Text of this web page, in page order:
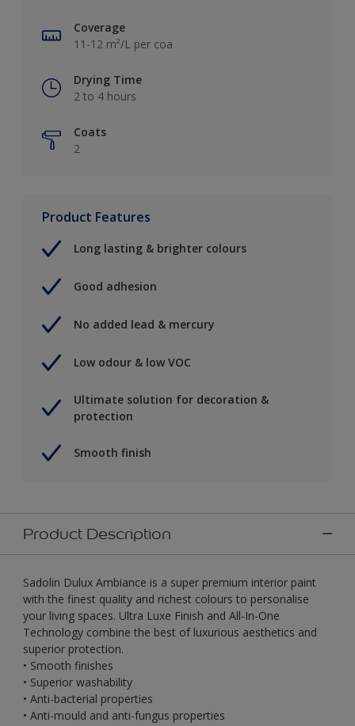
Coverage
11-12 m²/L per coa
Drying Time
2 to 4 hours
Coats
2
Product Features
Long lasting & brighter colours
Good adhesion
No added lead & mercury
Low odour & low VOC
Ultimate solution for decoration &
protection
Smooth finish
Product Description
Sadolin Dulux Ambiance is a super premium interior paint
with the finest quality and richest colours to personalise
your living spaces. Ultra Luxe Finish and All-In-One
Technology combine the best of luxurious aesthetics and
superior protection.
• Smooth finishes
• Superior washability
• Anti-bacterial properties
• Anti-mould and anti-fungus properties